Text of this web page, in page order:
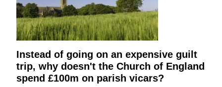
Instead of going on an expensive guilt
trip, why doesn't the Church of England
spend £100m on parish vicars?